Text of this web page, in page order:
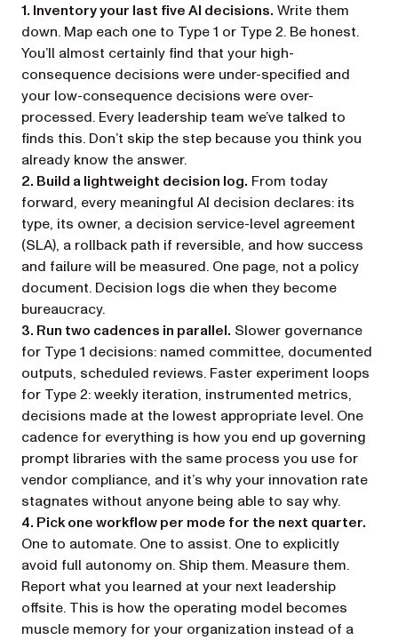
1. Inventory your last five AI decisions. Write them
down. Map each one to Type 1 or Type 2. Be honest.
You’ll almost certainly find that your high-
consequence decisions were under-specified and
your low-consequence decisions were over-
processed. Every leadership team we’ve talked to
finds this. Don’t skip the step because you think you
already know the answer.
2. Build a lightweight decision log. From today
forward, every meaningful AI decision declares: its
type, its owner, a decision service-level agreement
(SLA), a rollback path if reversible, and how success
and failure will be measured. One page, not a policy
document. Decision logs die when they become
bureaucracy.
3. Run two cadences in parallel. Slower governance
for Type 1 decisions: named committee, documented
outputs, scheduled reviews. Faster experiment loops
for Type 2: weekly iteration, instrumented metrics,
decisions made at the lowest appropriate level. One
cadence for everything is how you end up governing
prompt libraries with the same process you use for
vendor compliance, and it’s why your innovation rate
stagnates without anyone being able to say why.
4. Pick one workflow per mode for the next quarter.
One to automate. One to assist. One to explicitly
avoid full autonomy on. Ship them. Measure them.
Report what you learned at your next leadership
offsite. This is how the operating model becomes
muscle memory for your organization instead of a